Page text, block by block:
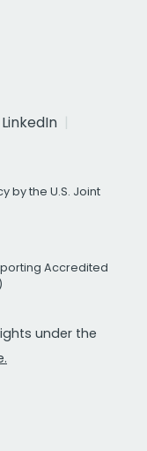
LinkedIn
by the U.S. Joint
Accredited
under the